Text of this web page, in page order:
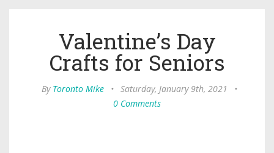
Valentine’s Day
Crafts for Seniors
By Toronto Mike • Saturday, January 9th, 2021
•
0 Comments